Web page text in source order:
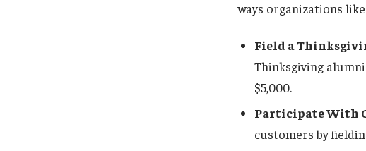
ways organizations
Field a
Thinksgiving
$5,000.
Participate With
customers by